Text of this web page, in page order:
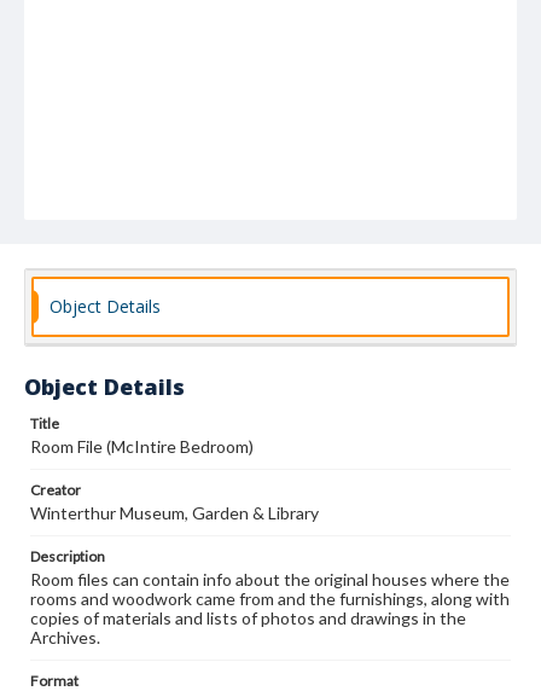
Object Details
Object Details
Title
Room File (McIntire Bedroom)
Creator
Winterthur Museum, Garden & Library
Description
Room files can contain info about the original houses where the
rooms and woodwork came from and the furnishings, along with
copies of materials and lists of photos and drawings in the
Archives.
Format